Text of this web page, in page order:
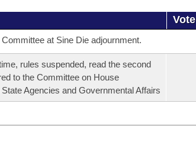
Vote
at Sine Die adjournment.
rules suspended, read the second
to the Committee on House
Agencies and Governmental Affairs